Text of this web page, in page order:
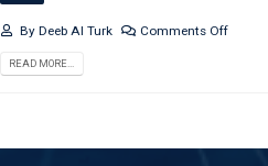
By Deeb Al Turk Comments Off
READ MORE...